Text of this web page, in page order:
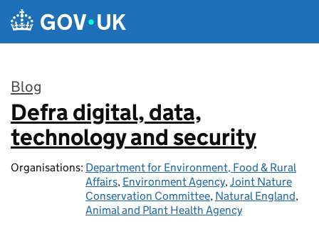
Skip to main content
Blog
:
Defra digital, data,
technology and security
Organisations: Department for Environment, Food & Rural
Affairs, Environment Agency,Joint Nature
Conservation Committee, Natural England,
Animal and Plant Health Agency